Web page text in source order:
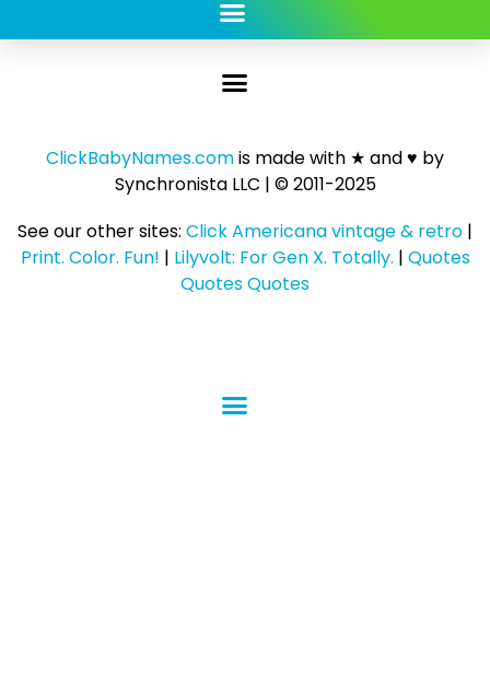
ClickBabyNames.comis made with ★ and ♥ by
Synchronista LLC | © 2011-2025
See our other sites: Click Americana vintage & retro |
Print. Color. Fun! | Lilyvolt: For Gen X. Totally. | Quotes
Quotes Quotes